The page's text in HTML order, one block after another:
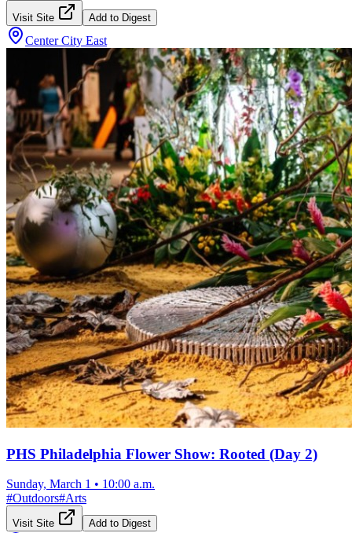
Visit Site Add to Digest
Center City East
PHS Philadelphia Flower Show: Rooted (Day 2)
Sunday, March 1 • 10:00 a.m.
#Outdoors#Arts
Visit Site Add to Digest